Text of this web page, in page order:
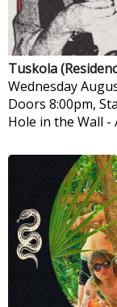
Tuskola
Wednesday
Doors 8:00pm,
Hole in the Wall -